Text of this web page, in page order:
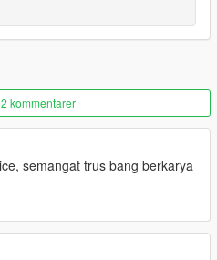
kommentarer
semangat trus bang berkarya